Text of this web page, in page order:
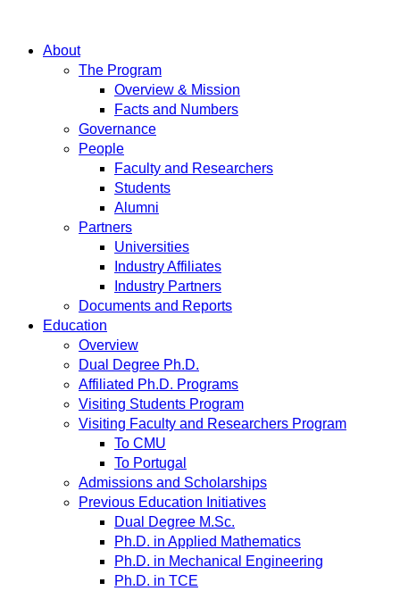
About
The Program
Overview & Mission
Facts and Numbers
Governance
People
Faculty and Researchers
Students
Alumni
Partners
Universities
Industry Affiliates
Industry Partners
Documents and Reports
Education
Overview
Dual Degree Ph.D.
Affiliated Ph.D. Programs
Visiting Students Program
Visiting Faculty and Researchers Program
To CMU
To Portugal
Admissions and Scholarships
Previous Education Initiatives
Dual Degree M.Sc.
Ph.D. in Applied Mathematics
Ph.D. in Mechanical Engineering
Ph.D. in TCE